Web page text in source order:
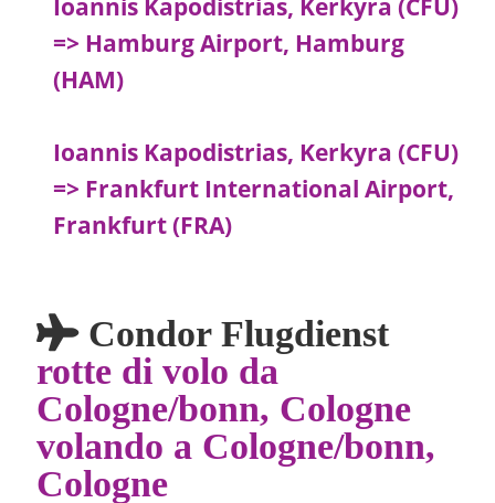
Ioannis Kapodistrias, Kerkyra (CFU)
=> Hamburg Airport, Hamburg
(HAM)
Ioannis Kapodistrias, Kerkyra (CFU)
=> Frankfurt International Airport,
Frankfurt (FRA)
Condor Flugdienst
rotte di volo da
Cologne/bonn, Cologne
volando a Cologne/bonn,
Cologne